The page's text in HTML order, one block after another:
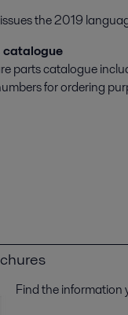
the 2019
catalogue
parts catalogue
for ordering
Find the information